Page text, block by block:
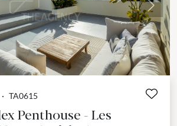
Next
· TA0615
Penthouse - Les